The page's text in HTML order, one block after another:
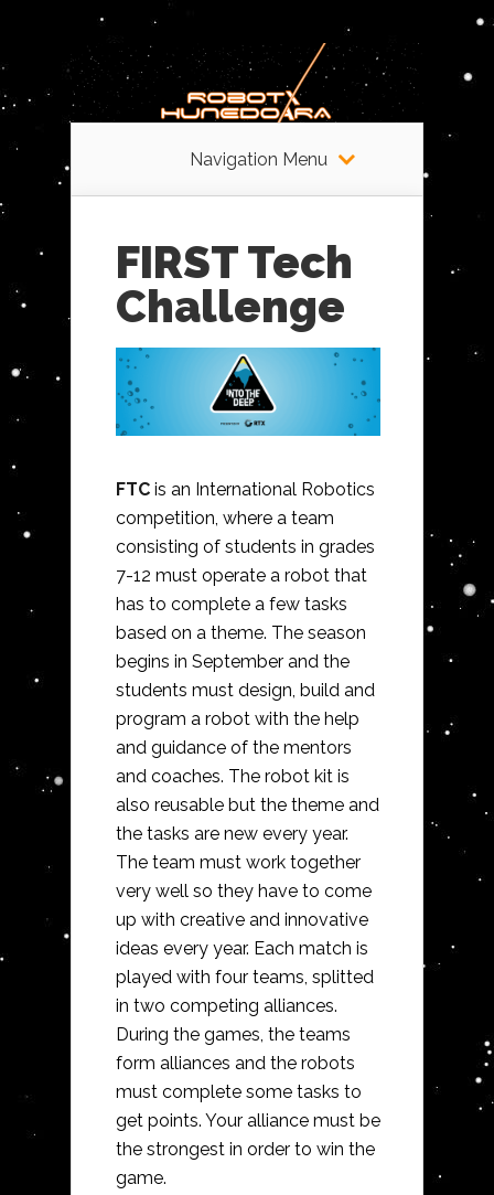
Navigation Menu
FIRST Tech
Challenge
FTC is an International Robotics
competition, where a team
consisting of students in grades
7-12 must operate a robot that
has to complete a few tasks
based on a theme. The season
begins in September and the
students must design, build and
program a robot with the help
and guidance of the mentors
and coaches. The robot kit is
also reusable but the theme and
the tasks are new every year.
The team must work together
very well so they have to come
up with creative and innovative
ideas every year. Each match is
played with four teams, splitted
in two competing alliances.
During the games, the teams
form alliances and the robots
must complete some tasks to
get points. Your alliance must be
the strongest in order to win the
game.